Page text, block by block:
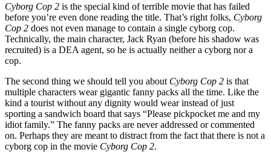
Cyborg Cop 2 is the special kind of terrible movie that has failed
before you’re even done reading the title. That’s right folks, Cyborg
Cop 2 does not even manage to contain a single cyborg cop.
Technically, the main character, Jack Ryan (before his shadow was
recruited) is a DEA agent, so he is actually neither a cyborg nor a
cop.
The second thing we should tell you about Cyborg Cop 2 is that
multiple characters wear gigantic fanny packs all the time. Like the
kind a tourist without any dignity would wear instead of just
sporting a sandwich board that says “Please pickpocket me and my
idiot family.” The fanny packs are never addressed or commented
on. Perhaps they are meant to distract from the fact that there is not a
cyborg cop in the movie Cyborg Cop 2.